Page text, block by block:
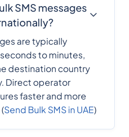
SMS messages
are typically
to minutes,
destination country
Direct operator
faster and more
Send Bulk SMS in UAE)